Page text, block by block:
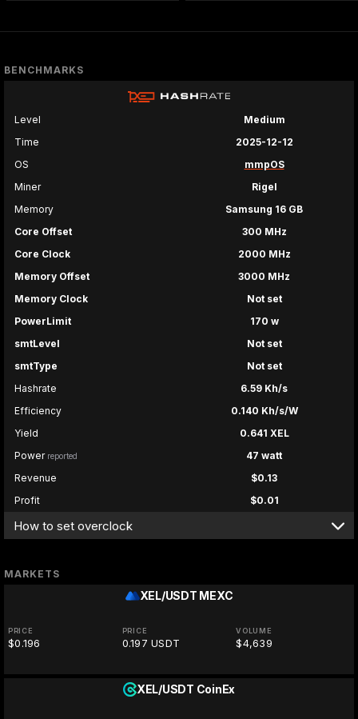
BENCHMARKS
Level
Medium
Time
2025-12-12
OS
mmpOS
Miner
Rigel
Memory
Samsung 16 GB
Core Offset
300 MHz
Core Clock
2000 MHz
Memory Offset
3000 MHz
Memory Clock
Not set
PowerLimit
170 w
smtLevel
Not set
smtType
Not set
Hashrate
6.59 Kh/s
Efficiency
0.140 Kh/s/W
Yield
0.641 XEL
Power reported
47 watt
Revenue
$0.13
Profit
$0.01
How to set overclock
MARKETS
XEL/USDT MEXC
PRICE
$0.196
PRICE
0.197 USDT
VOLUME
$4,639
XEL/USDT CoinEx